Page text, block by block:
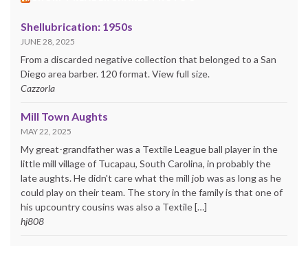
Shellubrication: 1950s
JUNE 28, 2025
From a discarded negative collection that belonged to a San
Diego area barber. 120 format. View full size.
Cazzorla
Mill Town Aughts
MAY 22, 2025
My great-grandfather was a Textile League ball player in the
little mill village of Tucapau, South Carolina, in probably the
late aughts. He didn't care what the mill job was as long as he
could play on their team. The story in the family is that one of
his upcountry cousins was also a Textile […]
hj808